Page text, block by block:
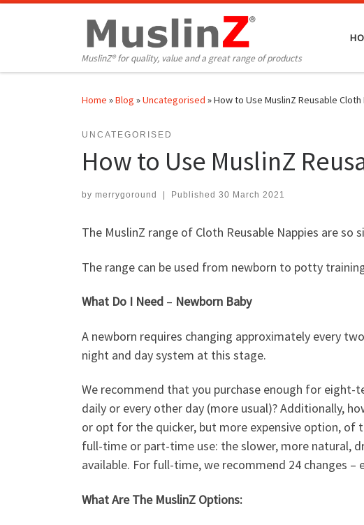
MuslinZ® for quality, value and a great range of products
Home »Blog »Uncategorised »How to Use MuslinZ Reusable
UNCATEGORISED
How to Use MuslinZ
by merrygoround Published 30 March 2021
The MuslinZ range of Cloth Reusable Nappies are so
The range can be used from newborn to potty
What Do I Need – Newborn Baby
A newborn requires changing approximately every
night and day system at this stage.
We recommend that you purchase enough for eight-
daily or every other day (more usual)? Additionally,
or opt for the quicker, but more expensive option, of
full-time or part-time use: the slower, more natural,
available. For full-time, we recommend 24 changes
What Are The MuslinZ Options: